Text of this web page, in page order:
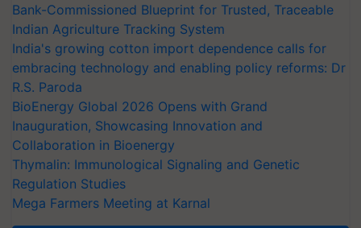
Bank-Commissioned Blueprint for Trusted, Traceable
Indian Agriculture Tracking System
India's growing cotton import dependence calls for
embracing technology and enabling policy reforms: Dr
R.S. Paroda
BioEnergy Global 2026 Opens with Grand
Inauguration, Showcasing Innovation and
Collaboration in Bioenergy
Thymalin: Immunological Signaling and Genetic
Regulation Studies
Mega Farmers Meeting at Karnal